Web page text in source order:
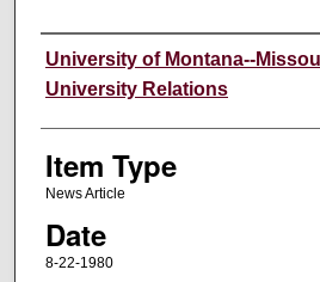
Author
University of Montana--
University Relations
Item Type
News Article
Date
8-22-1980